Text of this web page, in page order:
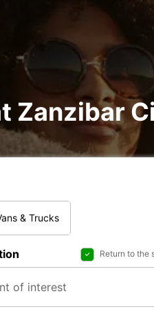
Zanzibar
& Trucks
Return to the